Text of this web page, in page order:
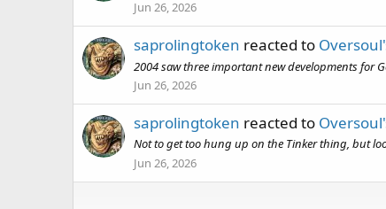
Jun 26, 2026
saprolingtoken reacted to
2004 saw three important new developments for
Jun 26, 2026
saprolingtoken reacted to
Not to get too hung up on the Tinker thing, but
Jun 26, 2026